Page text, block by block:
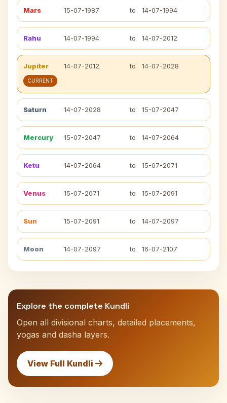
Mars 15-07-1987 to 14-07-1994
Rahu 14-07-1994 to 14-07-2012
Jupiter 14-07-2012 to 14-07-2028
CURRENT
Saturn 14-07-2028 to 15-07-2047
Mercury 15-07-2047 to 14-07-2064
Ketu 14-07-2064 to 15-07-2071
Venus 15-07-2071 to 15-07-2091
Sun 15-07-2091 to 14-07-2097
Moon 14-07-2097 to 16-07-2107
Explore the complete Kundli
Open all divisional charts, detailed placements,
yogas and dasha layers.
View Full Kundli